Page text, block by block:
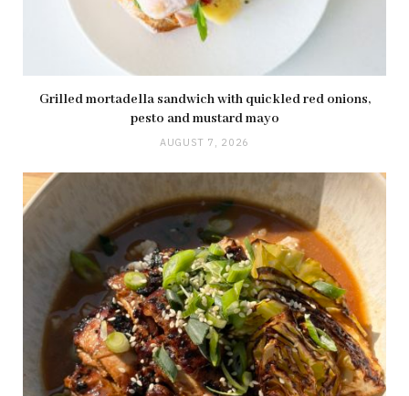
Grilled mortadella sandwich with quickled red onions,
pesto and mustard mayo
AUGUST 7, 2026